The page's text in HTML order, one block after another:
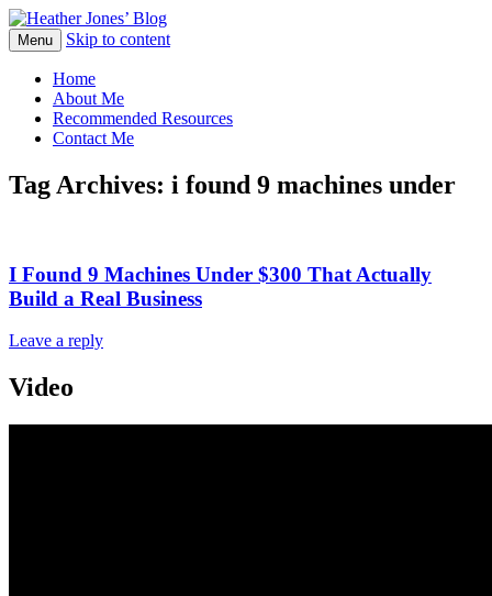
Heather Jones’ Blog
Heather Jones' Blog
Menu Skip to content
Home
About Me
Recommended Resources
Contact Me
Tag Archives: i found 9 machines under
I Found 9 Machines Under $300 That Actually
Build a Real Business
Leave a reply
Video